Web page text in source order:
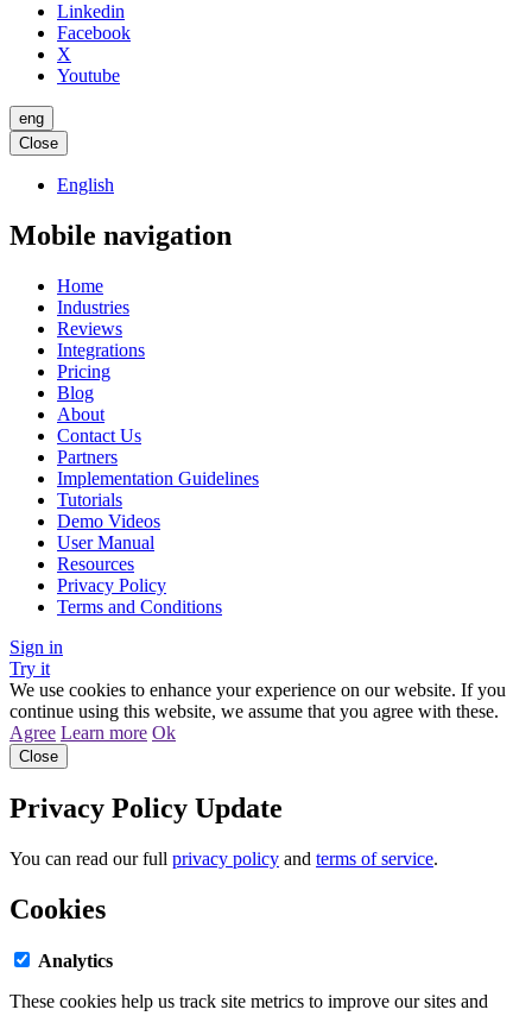
Linkedin
Facebook
X
Youtube
eng
Close
English
Mobile navigation
Home
Industries
Reviews
Integrations
Pricing
Blog
About
Contact Us
Partners
Implementation Guidelines
Tutorials
Demo Videos
User Manual
Resources
Privacy Policy
Terms and Conditions
Sign in
Try it
We use cookies to enhance your experience on our website. If you
continue using this website, we assume that you agree with these.
Agree Learn more Ok
Close
Privacy Policy Update
You can read our full privacy policy and terms of service.
Cookies
Analytics
These cookies help us track site metrics to improve our sites and